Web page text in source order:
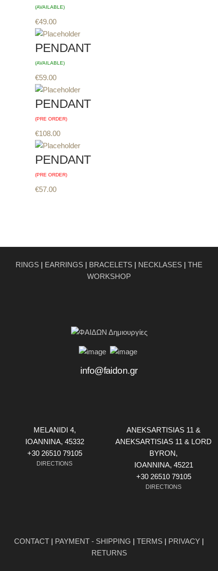
(AVAILABLE)
€49.00
PENDANT
(AVAILABLE)
€59.00
PENDANT
(PRE ORDER)
€108.00
PENDANT
(PRE ORDER)
€57.00
RINGS | EARRINGS | BRACELETS | NECKLASES | THE
WORKSHOP
info@faidon.gr
MELANIDI 4,
ΙOANNINA, 45332
+30 26510 79105
DIRECTIONS
ANEKSARTISIAS 11 &
ANEKSARTISIAS 11 & LORD
BYRON,
ΙOANNINA, 45221
+30 26510 79105
DIRECTIONS
CONTACT | PAYMENT - SHIPPING | TERMS | PRIVACY |
RETURNS